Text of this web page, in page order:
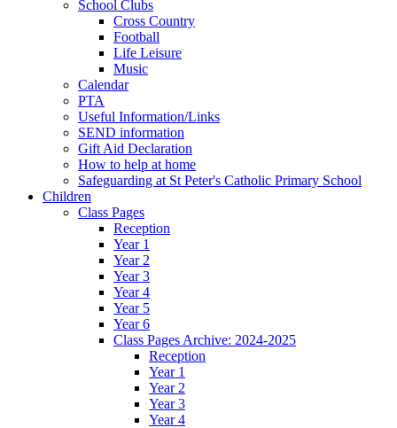
School Clubs
Cross Country
Football
Life Leisure
Music
Calendar
PTA
Useful Information/Links
SEND information
Gift Aid Declaration
How to help at home
Safeguarding at St Peter's Catholic Primary School
Children
Class Pages
Reception
Year 1
Year 2
Year 3
Year 4
Year 5
Year 6
Class Pages Archive: 2024-2025
Reception
Year 1
Year 2
Year 3
Year 4